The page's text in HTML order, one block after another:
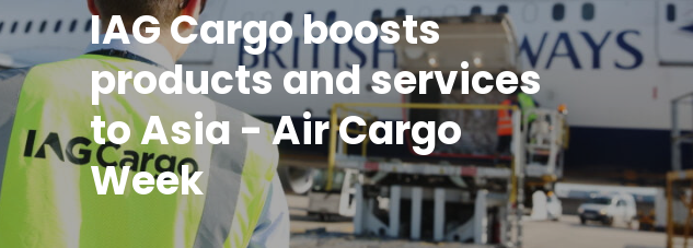
IAG Cargo boosts
products and services
to Asia - Air Cargo
Week